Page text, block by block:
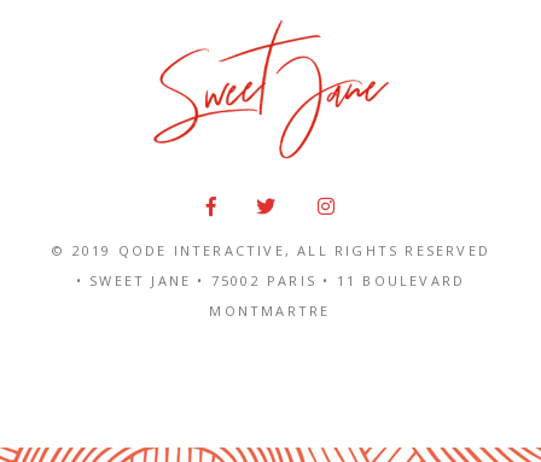
© 2019 QODE INTERACTIVE, ALL RIGHTS RESERVED
• SWEET JANE • 75002 PARIS • 11 BOULEVARD
MONTMARTRE